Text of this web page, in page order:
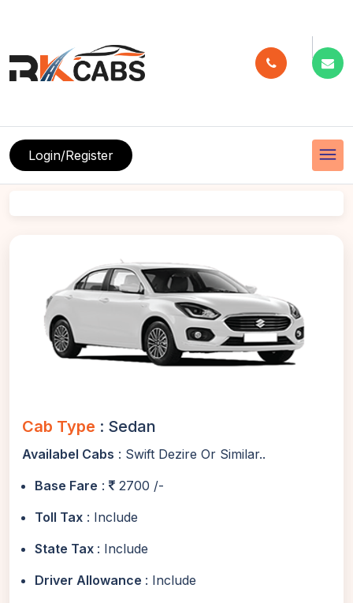
menu
Login/Register
Cab Type : Sedan
Availabel Cabs : Swift Dezire Or Similar..
Base Fare :
2700 /-
Toll Tax : Include
State Tax : Include
Driver Allowance : Include